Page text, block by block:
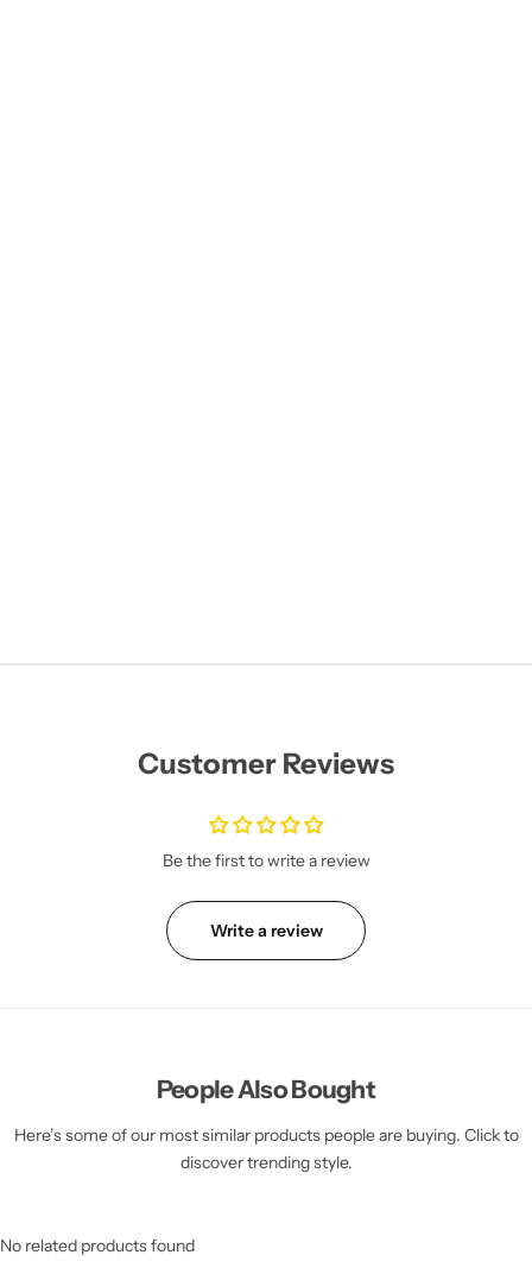
Customer Reviews
Be the first to write a review
Write a review
People Also Bought
Here’s some of our most similar products people are buying. Click to
discover trending style.
No related products found